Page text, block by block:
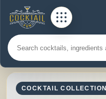
COCKTAIL COLLECTION